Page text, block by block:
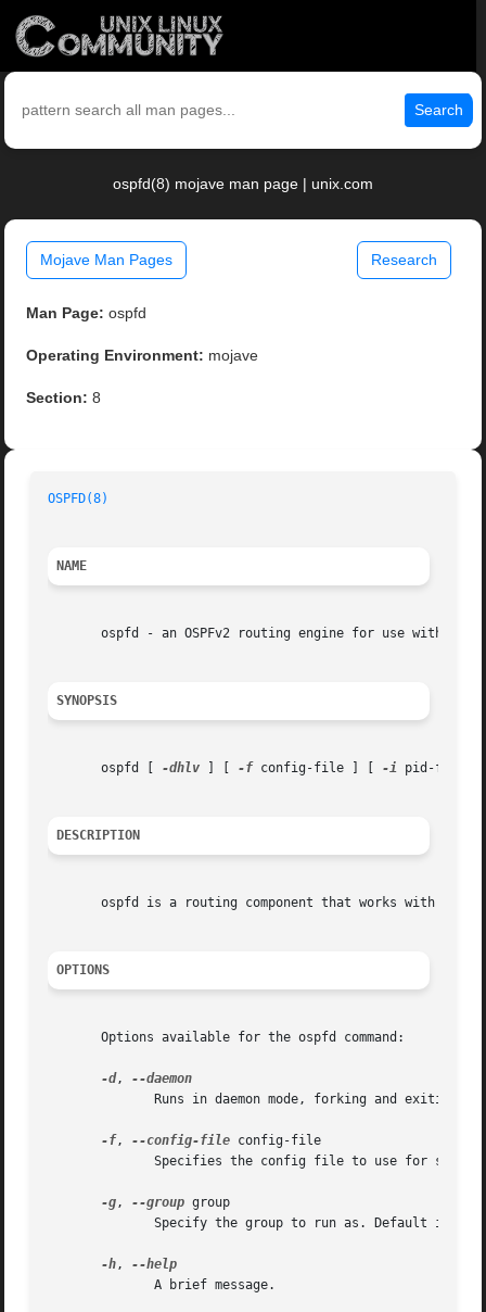
Search
ospfd(8) mojave man page | unix.com
Mojave Man Pages Research
Man Page: ospfd
Operating Environment: mojave
Section: 8
OSPFD(8)
NAME
ospfd - an OSPFv2 routing engine for use with
SYNOPSIS
       ospfd [
-dhlv -f config-file ] [ -i pid-file
DESCRIPTION
ospfd is a routing component that works with the
OPTIONS
       Options available for the ospfd command:
-d,
Runs in daemon mode, forking and exiting
-f, --config-file config-file
Specifies the config file to use for
-g, --group group
Specify the group to run as. Default is
-h,
              A brief message.